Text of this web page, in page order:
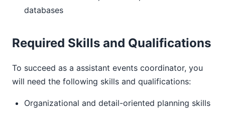
databases
Required Skills and Qualifications
To succeed as a assistant events coordinator, you
will need the following skills and qualifications:
Organizational and detail-oriented planning skills